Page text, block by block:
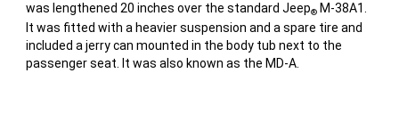
was lengthened 20 inches over the standard Jeep® M-38A1.
It was fitted with a heavier suspension and a spare tire and
included a jerry can mounted in the body tub next to the
passenger seat. It was also known as the MD-A.